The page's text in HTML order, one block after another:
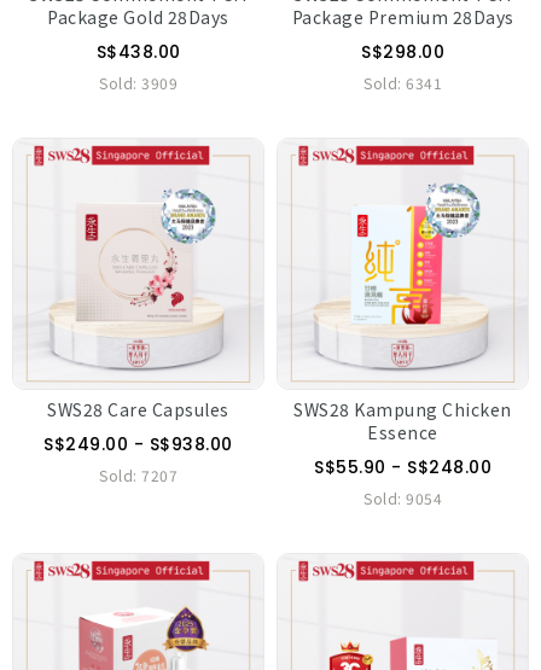
Package Gold 28Days
S$438.00
Sold: 3909
Package Premium 28Days
S$298.00
Sold: 6341
SWS28 Care Capsules
S$249.00 - S$938.00
Sold: 7207
SWS28 Kampung Chicken
Essence
S$55.90 - S$248.00
Sold: 9054